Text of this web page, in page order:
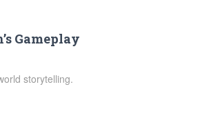
Gameplay
storytelling.